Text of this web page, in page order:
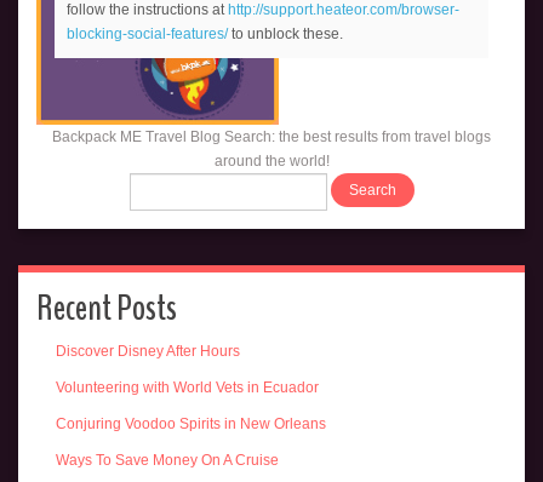
Backpack ME Travel Blog Search: the best results from travel blogs
around the world!
Recent Posts
Discover Disney After Hours
Volunteering with World Vets in Ecuador
Conjuring Voodoo Spirits in New Orleans
Ways To Save Money On A Cruise
follow the instructions at http://support.heateor.com/browser-
blocking-social-features/to unblock these.